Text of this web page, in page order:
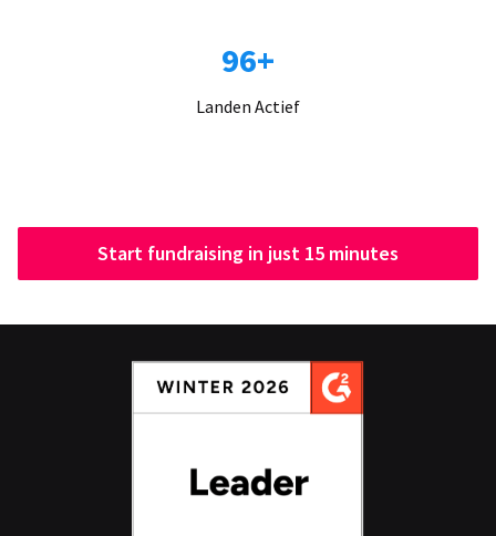
96+
Landen Actief
Start fundraising in just 15 minutes